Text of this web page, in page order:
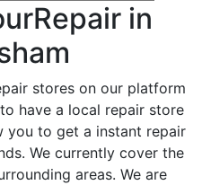
in
stores on our platform
have a local repair store
you to get a instant repair
We currently cover the
areas. We are